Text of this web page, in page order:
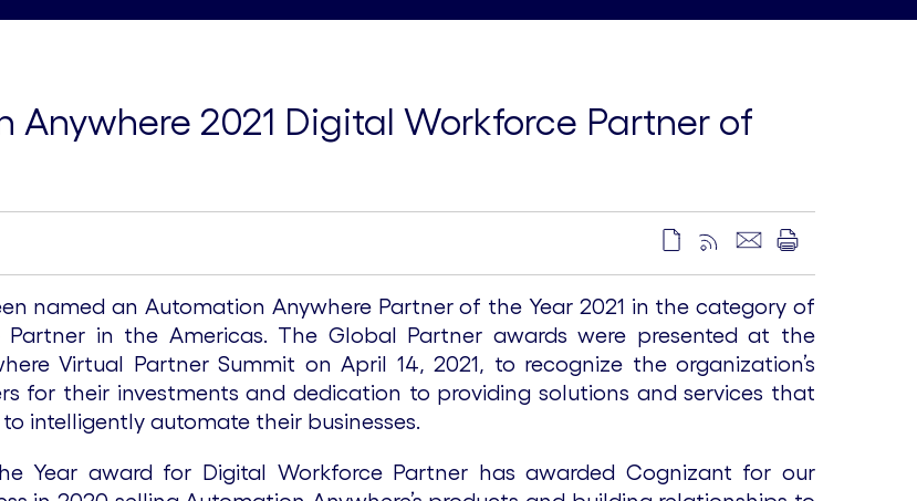
2021 Digital Workforce Partner of
named an Automation Anywhere Partner of the Year 2021 in the category of
Partner in the Americas. The Global Partner awards were presented at the
Virtual Partner Summit on April 14, 2021, to recognize the organization’s
for their investments and dedication to providing solutions and services that
intelligently automate their businesses.
Year award for Digital Workforce Partner has awarded Cognizant for our